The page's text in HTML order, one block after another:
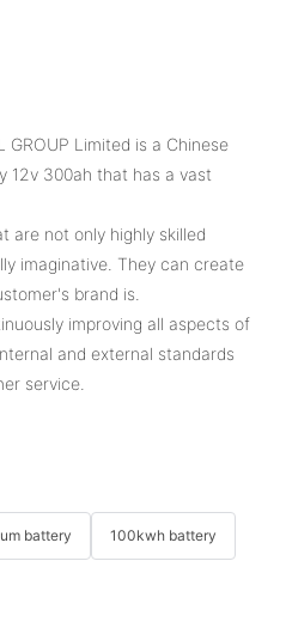
GROUP Limited is a Chinese
12v 300ah that has a vast
are not only highly skilled
imaginative. They can create
brand is.
improving all aspects of
and external standards
service.
battery 100kwh battery